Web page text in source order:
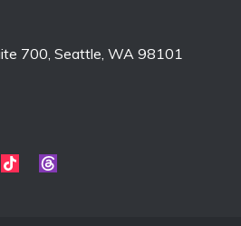
700, Seattle, WA 98101